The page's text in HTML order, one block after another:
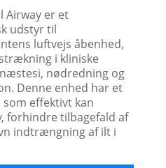
Airway er et
udstyr til
luftvejs åbenhed,
i kliniske
nødredning og
Denne enhed har et
effektivt kan
forhindre tilbagefald af
indtrængning af ilt i